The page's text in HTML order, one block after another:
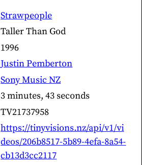
Strawpeople
Taller Than God
1996
Justin Pemberton
Sony Music NZ
3 minutes, 43 seconds
TV21737958
https://tinyvisions.nz/api/v1/vi
deos/206b8517-5b89-4efa-8a54-
cb13d3cc2117